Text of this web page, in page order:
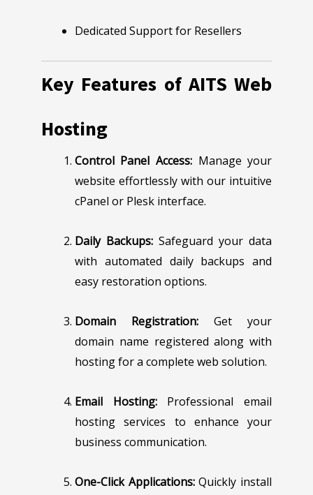
Dedicated Support for Resellers
Key Features of AITS Web
Hosting
Control Panel Access: Manage your
website effortlessly with our intuitive
cPanel or Plesk interface.
Daily Backups:Safeguard your data
with automated daily backups and
easy restoration options.
Domain Registration:Get your
domain name registered along with
hosting for a complete web solution.
Email Hosting:Professional email
hosting services to enhance your
business communication.
One-Click Applications:Quickly install